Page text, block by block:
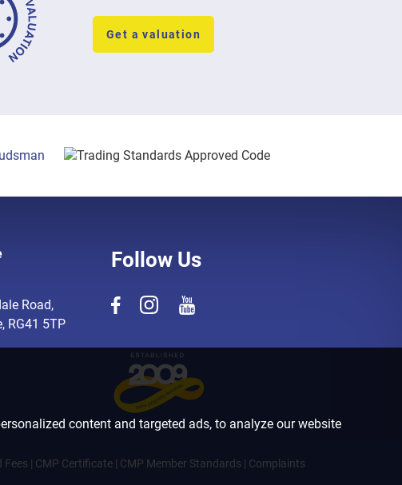
content and targeted ads, to analyze our website
Get a valuation
Road,
RG41 5TP
Follow Us
Fees | CMP Certificate| CMP Member Standards | Complaints